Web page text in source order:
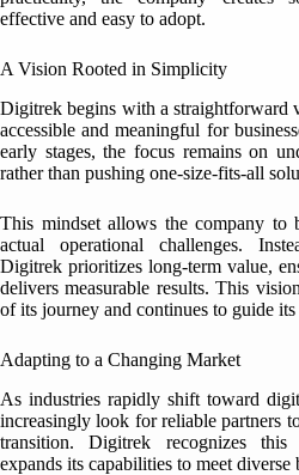
effective and easy to adopt.
A Vision Rooted in Simplicity
Digitrek begins with a straightforward
accessible and meaningful for
early stages, the focus remains on
rather than pushing one-size-fits-all
This mindset allows the company to
actual operational challenges.
Digitrek prioritizes long-term value,
delivers measurable results. This
of its journey and continues to guide its
Adapting to a Changing Market
As industries rapidly shift toward
increasingly look for reliable partners
transition. Digitrek recognizes
expands its capabilities to meet diverse